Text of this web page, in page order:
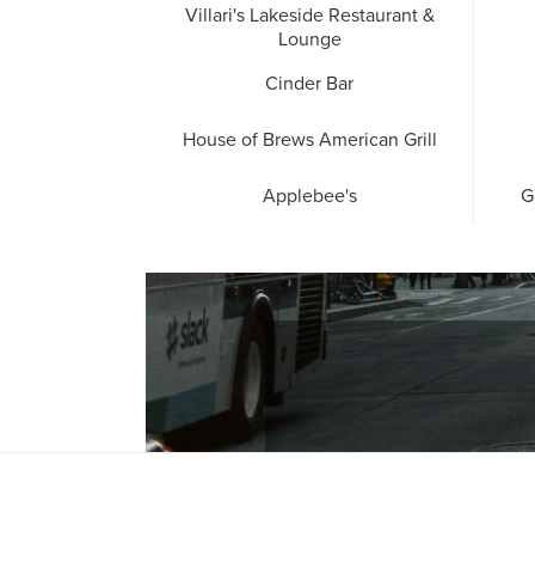
Villari's Lakeside Restaurant &
Lounge
Cinder Bar
House of Brews American Grill
Applebee's